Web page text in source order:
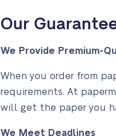
Our
We Provide Premium-
When you order from
requirements. At
will get the paper you
We Meet Deadlines